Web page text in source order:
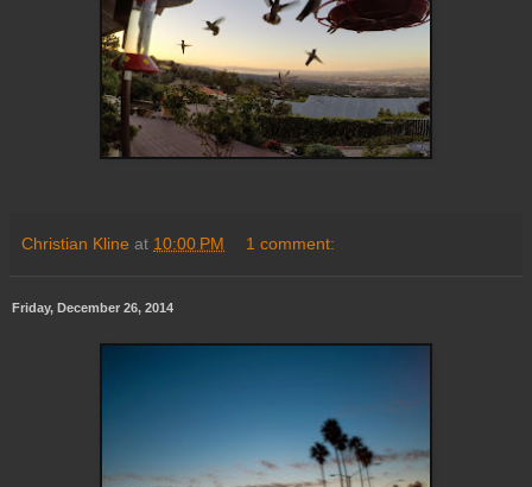
Christian Kline at 10:00 PM 1 comment:
Friday, December 26, 2014